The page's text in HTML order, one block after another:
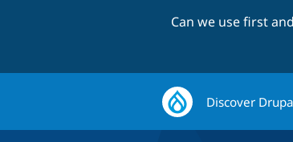
Can we use first
Discover